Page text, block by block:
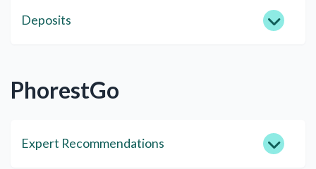
Deposits
PhorestGo
Expert Recommendations